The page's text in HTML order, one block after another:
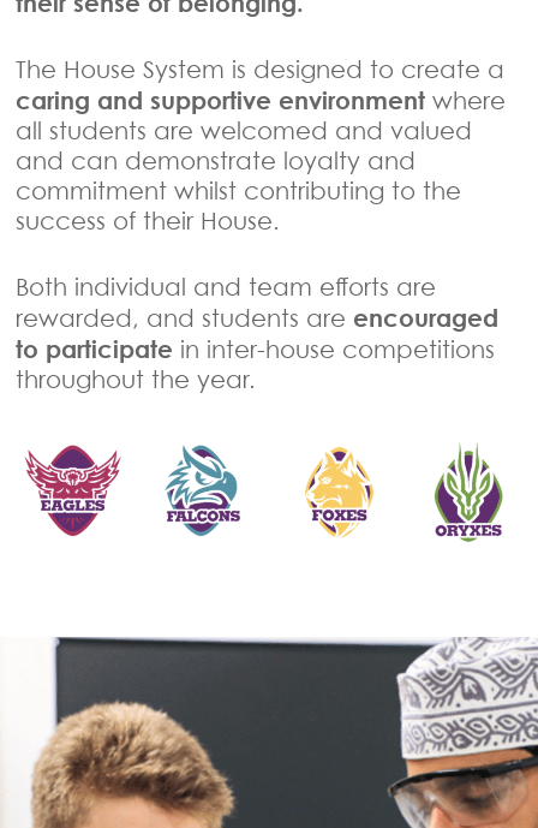
The House System is designed to create a
caring and supportive environment where
all students are welcomed and valued
and can demonstrate loyalty and
commitment whilst contributing to the
success of their House.
Both individual and team efforts are
rewarded, and students are encouraged
to participate in inter-house competitions
throughout the year.